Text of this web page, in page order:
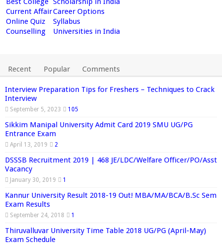
Current AffairCareer Options
Online Quiz
Syllabus
Counselling
Universities in India
Recent Popular Comments
Interview Preparation Tips for Freshers – Techniques to Crack
Interview
September 5, 2023 105
Sikkim Manipal University Admit Card 2019 SMU UG/PG
Entrance Exam
April 13, 2019 2
DSSSB Recruitment 2019 | 468 JE/LDC/Welfare Officer/PO/Asst
Vacancy
January 30, 2019 1
Kannur University Result 2018-19 Out! MBA/MA/BCA/B.Sc Sem
Exam Results
September 24, 2018 1
Thiruvalluvar University Time Table 2018 UG/PG (April-May)
Exam Schedule